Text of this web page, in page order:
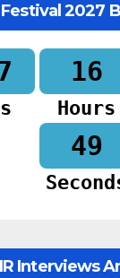
2027
16
Hours
48
Interviews